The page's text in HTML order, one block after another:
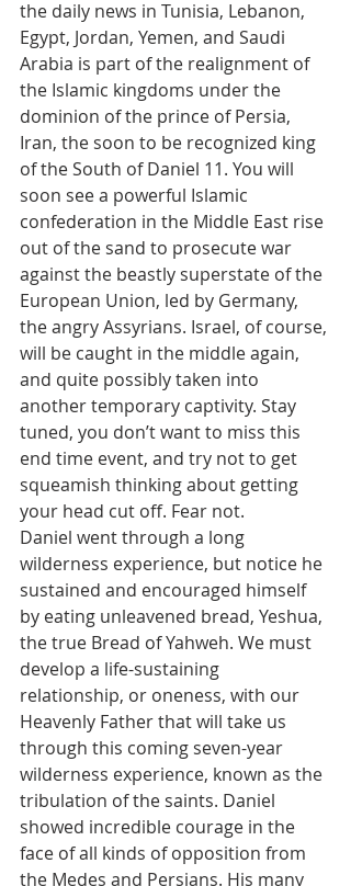
the daily news in Tunisia, Lebanon,
Egypt, Jordan, Yemen, and Saudi
Arabia is part of the realignment of
the Islamic kingdoms under the
dominion of the prince of Persia,
Iran, the soon to be recognized king
of the South of Daniel 11. You will
soon see a powerful Islamic
confederation in the Middle East rise
out of the sand to prosecute war
against the beastly superstate of the
European Union, led by Germany,
the angry Assyrians. Israel, of course,
will be caught in the middle again,
and quite possibly taken into
another temporary captivity. Stay
tuned, you don’t want to miss this
end time event, and try not to get
squeamish thinking about getting
your head cut off. Fear not.
Daniel went through a long
wilderness experience, but notice he
sustained and encouraged himself
by eating unleavened bread, Yeshua,
the true Bread of Yahweh. We must
develop a life-sustaining
relationship, or oneness, with our
Heavenly Father that will take us
through this coming seven-year
wilderness experience, known as the
tribulation of the saints. Daniel
showed incredible courage in the
face of all kinds of opposition from
the Medes and Persians. His many